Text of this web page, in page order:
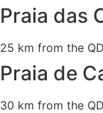
Praia das
25 km from the
Praia de
30 km from the